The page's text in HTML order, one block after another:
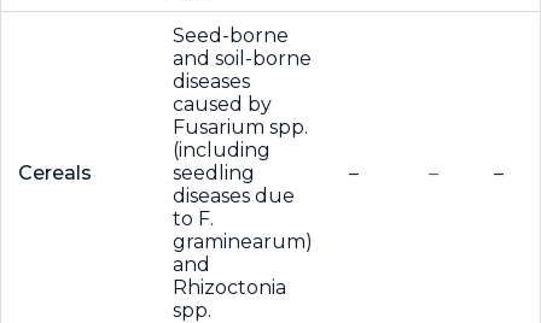
Cereals
Seed-borne
and soil-borne
diseases
caused by
Fusarium spp.
(including
seedling
diseases due
to F.
graminearum)
and
Rhizoctonia
spp.
– – –